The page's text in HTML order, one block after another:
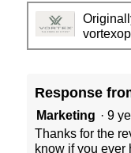
Response
Marketing · 9
Thanks for the
know if you ever